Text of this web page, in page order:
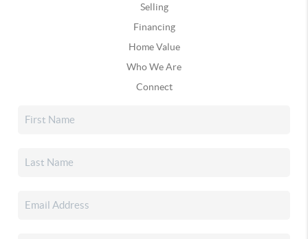
Selling
Financing
Home Value
Who We Are
Connect